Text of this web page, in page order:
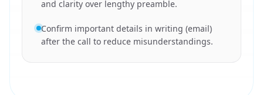
and clarity over lengthy preamble.
Confirm important details in writing (email)
after the call to reduce misunderstandings.